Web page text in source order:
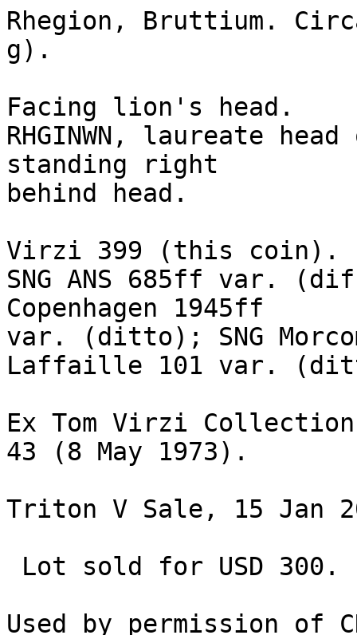
Rhegion, Bruttium.
g).
Facing lion's head.
RHGINWN, laureate
standing right
behind head.
Virzi 399 (this coin).
SNG ANS 685ff var.
Copenhagen 1945ff
var. (ditto); SNG
Laffaille 101 var.
Ex Tom Virzi
43 (8 May 1973).
Triton V Sale, 15 Jan